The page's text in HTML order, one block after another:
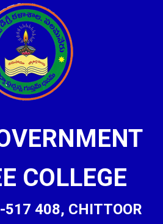
COLLEGE
517 408, CHITTOOR